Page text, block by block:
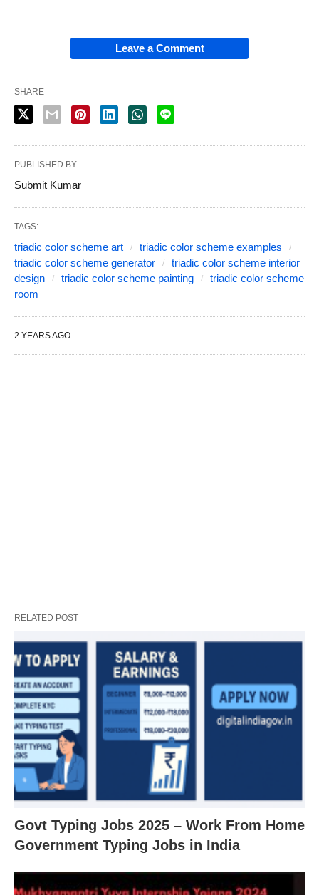
Leave a Comment
SHARE
PUBLISHED BY
Submit Kumar
TAGS:
triadic color scheme art
triadic color scheme examples
triadic color scheme generator
triadic color scheme interior
design
triadic color scheme painting
triadic color scheme
room
2 YEARS AGO
RELATED POST
Govt Typing Jobs 2025 – Work From Home
Government Typing Jobs in India